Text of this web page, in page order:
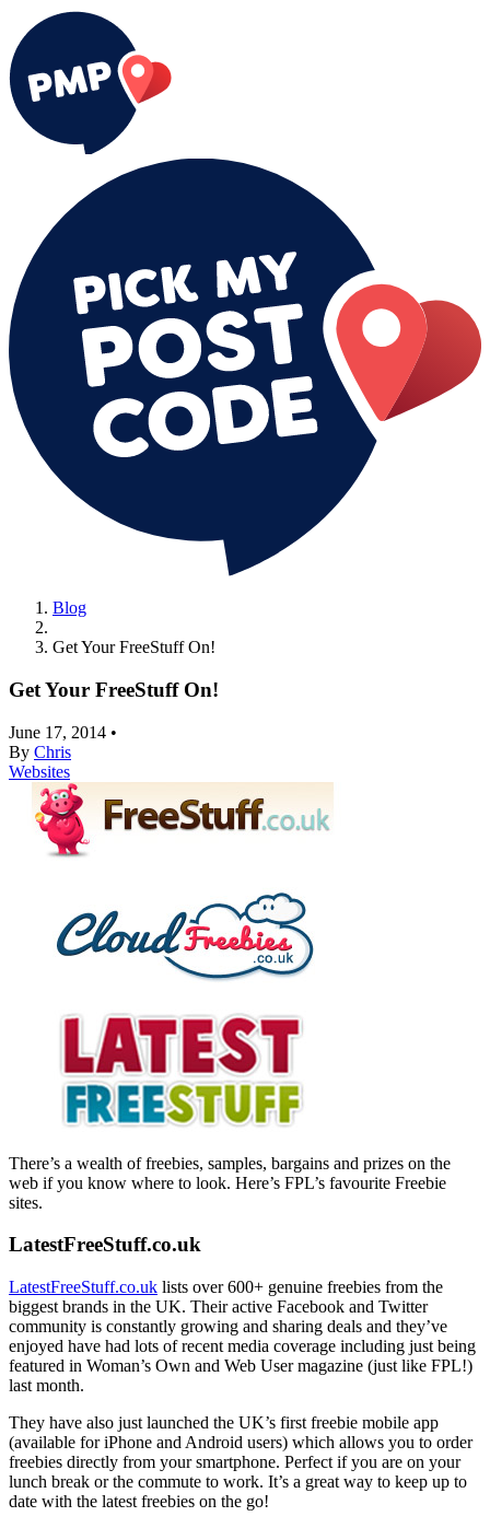
Blog
Get Your FreeStuff On!
Get Your FreeStuff On!
June 17, 2014 •
By Chris
Websites
There’s a wealth of freebies, samples, bargains and prizes on the
web if you know where to look. Here’s FPL’s favourite Freebie
sites.
LatestFreeStuff.co.uk
LatestFreeStuff.co.uk lists over 600+ genuine freebies from the
biggest brands in the UK. Their active Facebook and Twitter
community is constantly growing and sharing deals and they’ve
enjoyed have had lots of recent media coverage including just being
featured in Woman’s Own and Web User magazine (just like FPL!)
last month.
They have also just launched the UK’s first freebie mobile app
(available for iPhone and Android users) which allows you to order
freebies directly from your smartphone. Perfect if you are on your
lunch break or the commute to work. It’s a great way to keep up to
date with the latest freebies on the go!